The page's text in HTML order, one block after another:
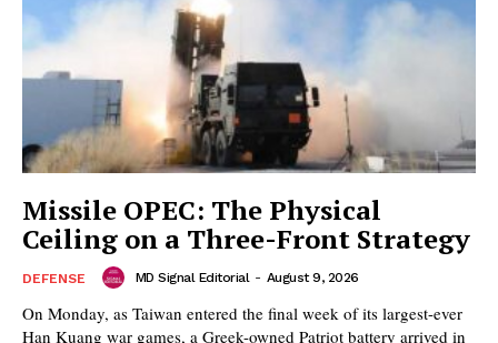
Missile OPEC: The Physical
Ceiling on a Three-Front Strategy
DEFENSE MD Signal Editorial - August 9, 2026
On Monday, as Taiwan entered the final week of its largest-ever
Han Kuang war games, a Greek-owned Patriot battery arrived in